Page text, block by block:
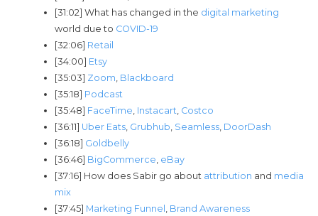
[31:02] What has changed in the digital marketing
world due to COVID-19
[32:06] Retail
[34:00] Etsy
[35:03] Zoom Blackboard
[35:18] Podcast
[35:48] FaceTime Instacart Costco
[36:11] Uber Eats Grubhub Seamless DoorDash
[36:18] Goldbelly
[36:46] BigCommerce eBay
[37:16] How does Sabir go about attribution and media
mix
[37:45] Marketing Funnel Brand Awareness